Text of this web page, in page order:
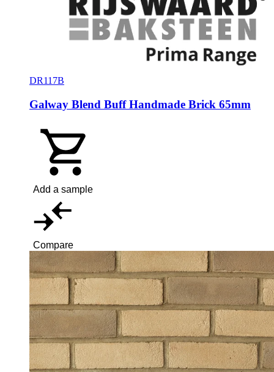
DR117B
Galway Blend Buff Handmade Brick 65mm
Add a sample
Compare